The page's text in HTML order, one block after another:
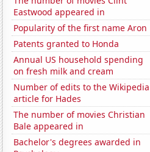
Eastwood appeared in
Popularity of the first name Aron
Patents granted to Honda
Annual US household spending
on fresh milk and cream
Number of edits to the Wikipedia
article for Hades
The number of movies Christian
Bale appeared in
Bachelor's degrees awarded in